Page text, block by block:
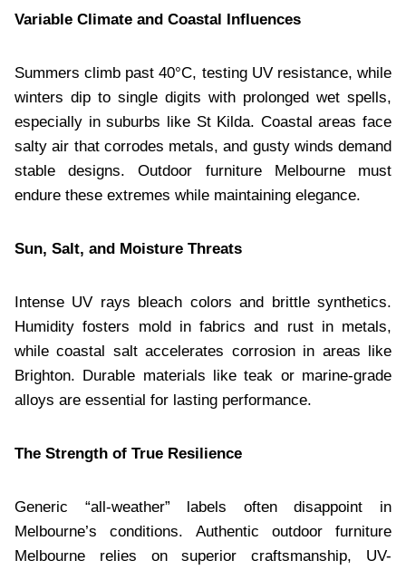
Variable Climate and Coastal Influences
Summers climb past 40°C, testing UV resistance, while
winters dip to single digits with prolonged wet spells,
especially in suburbs like St Kilda. Coastal areas face
salty air that corrodes metals, and gusty winds demand
stable designs. Outdoor furniture Melbourne must
endure these extremes while maintaining elegance.
Sun, Salt, and Moisture Threats
Intense UV rays bleach colors and brittle synthetics.
Humidity fosters mold in fabrics and rust in metals,
while coastal salt accelerates corrosion in areas like
Brighton. Durable materials like teak or marine-grade
alloys are essential for lasting performance.
The Strength of True Resilience
Generic “all-weather” labels often disappoint in
Melbourne’s conditions. Authentic outdoor furniture
Melbourne relies on superior craftsmanship, UV-